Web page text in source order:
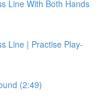
Line With Both Hands
Line | Practise Play-
(2:49)